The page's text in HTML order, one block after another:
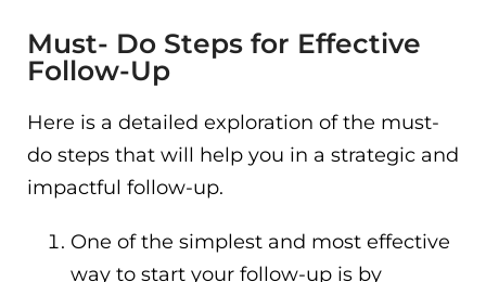
Must- Do Steps for Effective
Follow-Up
Here is a detailed exploration of the must-
do steps that will help you in a strategic and
impactful follow-up.
One of the simplest and most effective
way to start your follow-up is by